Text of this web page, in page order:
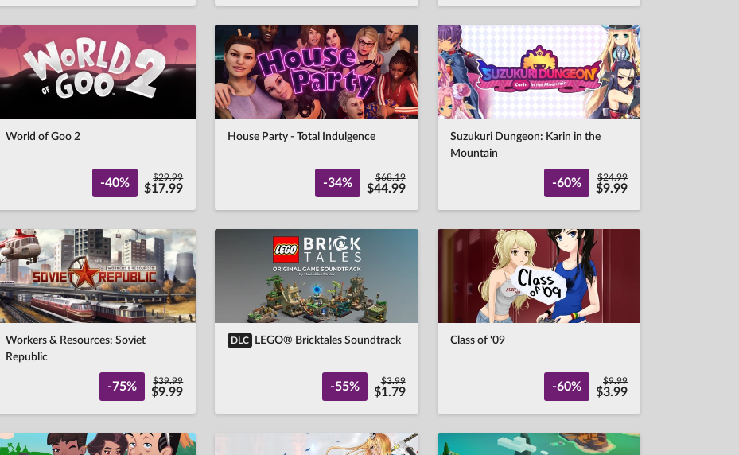
World of Goo 2
-40% $29.99
$17.99
House Party - Total Indulgence
-34% $68.19
$44.99
Suzukuri Dungeon: Karin in the
Mountain
-60% $24.99
$9.99
Workers & Resources: Soviet
Republic
-75% $39.99
$9.99
DLC LEGO® Bricktales Soundtrack
-55% $3.99
$1.79
Class of '09
-60% $9.99
$3.99